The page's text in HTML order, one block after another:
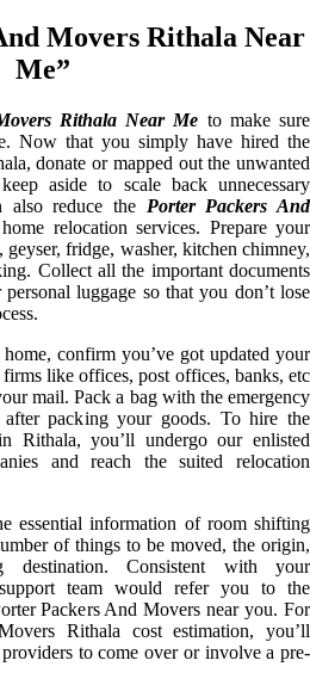
Movers Rithala Near
Me”
Rithala Near Me to make sure
Now that you simply have hired the
donate or mapped out the unwanted
aside to scale back unnecessary
also reduce the Porter Packers And
relocation services. Prepare your
fridge, washer, kitchen chimney,
Collect all the important documents
luggage so that you don’t lose
confirm you’ve got updated your
like offices, post offices, banks, etc
mail. Pack a bag with the emergency
packing your goods. To hire the
Rithala, you’ll undergo our enlisted
and reach the suited relocation
essential information of room shifting
of things to be moved, the origin,
destination. Consistent with your
team would refer you to the
Packers And Movers near you. For
Rithala cost estimation, you’ll
to come over or involve a pre-